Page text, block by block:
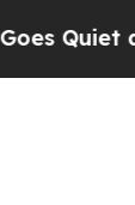
as 'Maga